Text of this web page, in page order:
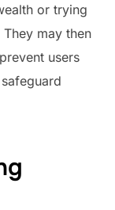
or trying
may then
users